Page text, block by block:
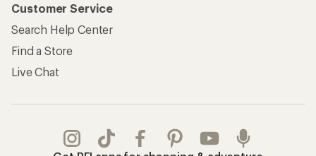
Customer Service
Search Help Center
Find a Store
Live Chat